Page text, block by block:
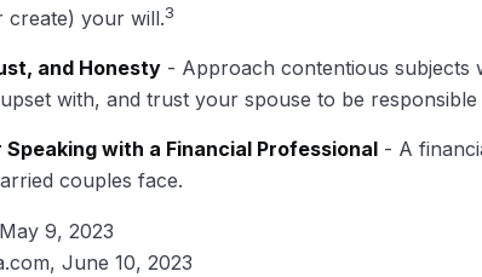
create) your will.3
and Honesty - Approach contentious subjects
with, and trust your spouse to be
Speaking with a Financial Professional - A
couples face.
9, 2023
June 10, 2023